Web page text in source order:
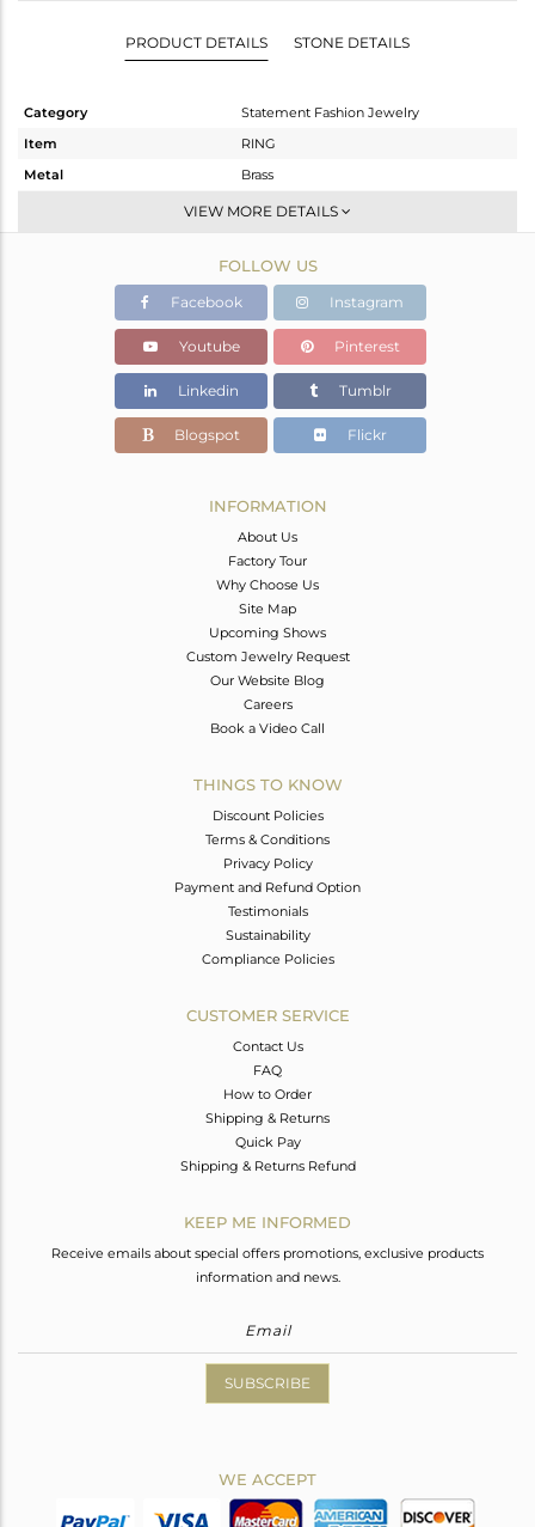
PRODUCT DETAILS STONE DETAILS
Category
Statement Fashion Jewelry
Item
RING
Metal
Brass
Cocktail Ring
Gold,Black
4.37 gms
3.52 gms
Color Stone Weight
4.25 cts
20
VIEW MORE DETAILS
FOLLOW US
Facebook Instagram
Youtube Pinterest
Linkedin Tumblr
Blogspot Flickr
INFORMATION
About Us
Factory Tour
Why Choose Us
Site Map
Upcoming Shows
Custom Jewelry Request
Our Website Blog
Careers
Book a Video Call
THINGS TO KNOW
Discount Policies
Terms & Conditions
Privacy Policy
Payment and Refund Option
Testimonials
Sustainability
Compliance Policies
CUSTOMER SERVICE
Contact Us
FAQ
How to Order
Shipping & Returns
Quick Pay
Shipping & Returns Refund
KEEP ME INFORMED
Receive emails about special offers promotions, exclusive products
information and news.
SUBSCRIBE
WE ACCEPT